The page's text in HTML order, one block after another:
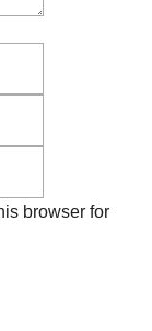
browser for